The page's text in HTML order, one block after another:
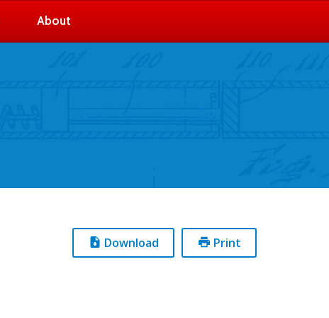
About
Download Print